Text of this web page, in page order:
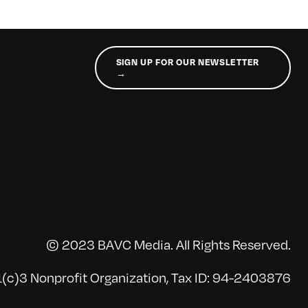
SIGN UP FOR OUR NEWSLETTER
→
© 2023 BAVC Media. All Rights Reserved.
Nonprofit Organization, Tax ID: 94-2403876